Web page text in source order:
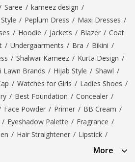
Saree / kameez design /
/ Peplum Dress / Maxi Dresses /
/ Hoodie / Jackets / Blazer / Coat
/ Undergaarments / Bra / Bikini /
/ Shalwar Kameez / Kurta Design /
Lawn Brands / Hijab Style / Shawl /
/ Watches for Girls / Ladies Shoes /
/ Best Foundation / Concealer /
Face Powder / Primer / BB Cream /
/ Eyeshadow Palette / Fragrance /
/ Hair Straightener / Lipstick /
More